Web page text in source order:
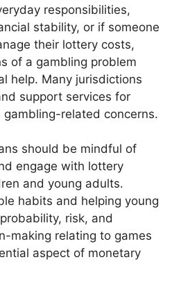
responsibilities,
stability, or if someone
their lottery costs,
of a gambling problem
help. Many jurisdictions
support services for
related concerns.
should be mindful of
engage with lottery
and young adults.
habits and helping young
risk, and
making relating to games
aspect of monetary